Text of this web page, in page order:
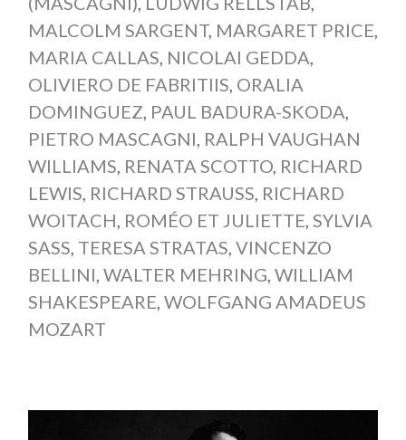
MALCOLM SARGENT, MARGARET PRICE
MARIA CALLAS NICOLAI GEDDA
OLIVIERO DE FABRITIIS ORALIA
DOMINGUEZ PAUL BADURA-SKODA
PIETRO MASCAGNI RALPH VAUGHAN
WILLIAMS RENATA SCOTTO, RICHARD
LEWIS RICHARD STRAUSS RICHARD
WOITACH ROMÉO ET JULIETTE SYLVIA
SASS TERESA STRATAS VINCENZO
BELLINI WALTER MEHRING WILLIAM
SHAKESPEARE WOLFGANG AMADEUS
MOZART